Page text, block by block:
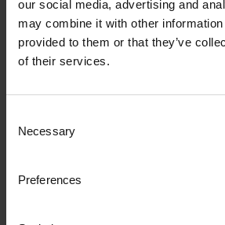
our social media, advertising and
may combine it with other information
provided to them or that they’ve
of their services.
Selection
Necessary
Preferences
Amenities